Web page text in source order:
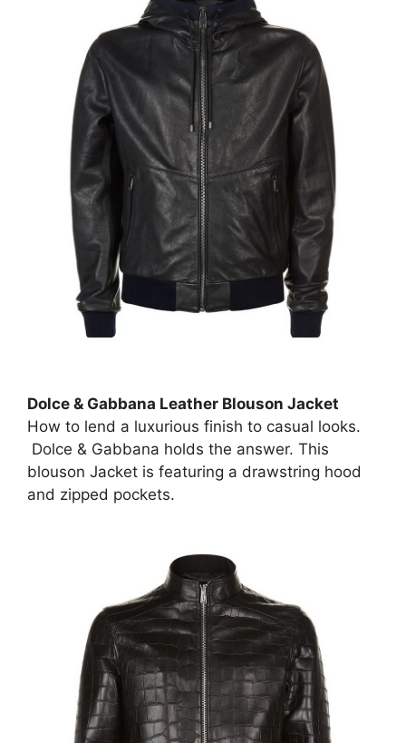
Dolce & Gabbana Leather Blouson Jacket
How to lend a luxurious finish to casual looks.
Dolce & Gabbana holds the answer. This
blouson Jacket is featuring a drawstring hood
and zipped pockets.